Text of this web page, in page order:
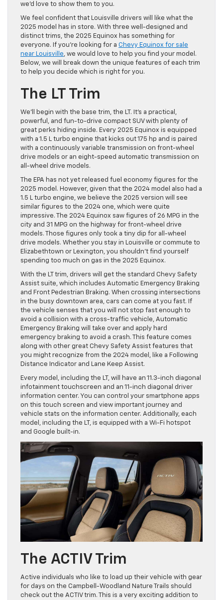
we’d love to show them to you.
We feel confident that Louisville drivers will like what the
2025 model has in store. With three well-designed and
distinct trims, the 2025 Equinox has something for
everyone. If you’re looking for a Chevy Equinox for sale
near Louisville, we would love to help you find your model.
Below, we will break down the unique features of each trim
to help you decide which is right for you.
The LT Trim
We’ll begin with the base trim, the LT. It’s a practical,
powerful, and fun-to-drive compact SUV with plenty of
great perks hiding inside. Every 2025 Equinox is equipped
with a 1.5 L turbo engine that kicks out 175 hp and is paired
with a continuously variable transmission on front-wheel
drive models or an eight-speed automatic transmission on
all-wheel drive models.
The EPA has not yet released fuel economy figures for the
2025 model. However, given that the 2024 model also had a
1.5 L turbo engine, we believe the 2025 version will see
similar figures to the 2024 one, which were quite
impressive. The 2024 Equinox saw figures of 26 MPG in the
city and 31 MPG on the highway for front-wheel drive
models. Those figures only took a tiny dip for all-wheel
drive models. Whether you stay in Louisville or commute to
Elizabethtown or Lexington, you shouldn’t find yourself
spending too much on gas in the 2025 Equinox.
With the LT trim, drivers will get the standard Chevy Safety
Assist suite, which includes Automatic Emergency Braking
and Front Pedestrian Braking. When crossing intersections
in the busy downtown area, cars can come at you fast. If
the vehicle senses that you will not stop fast enough to
avoid a collision with a cross-traffic vehicle, Automatic
Emergency Braking will take over and apply hard
emergency braking to avoid a crash. This feature comes
along with other great Chevy Safety Assist features that
you might recognize from the 2024 model, like a Following
Distance Indicator and Lane Keep Assist.
Every model, including the LT, will have an 11.3-inch diagonal
infotainment touchscreen and an 11-inch diagonal driver
information center. You can control your smartphone apps
on this touch screen and view important journey and
vehicle stats on the information center. Additionally, each
model, including the LT, is equipped with a Wi-Fi hotspot
and Google built-in.
The ACTIV Trim
Active individuals who like to load up their vehicle with gear
for days on the Campbell-Woodland Nature Trails should
check out the ACTIV trim. This is a very exciting addition to